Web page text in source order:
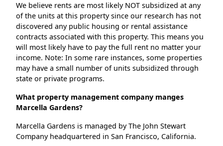
We believe rents are most likely NOT subsidized at any
of the units at this property since our research has not
discovered any public housing or rental assistance
contracts associated with this property. This means you
will most likely have to pay the full rent no matter your
income. Note: In some rare instances, some properties
may have a small number of units subsidized through
state or private programs.
What property management company manges
Marcella Gardens?
Marcella Gardens is managed by The John Stewart
Company headquartered in San Francisco, California.